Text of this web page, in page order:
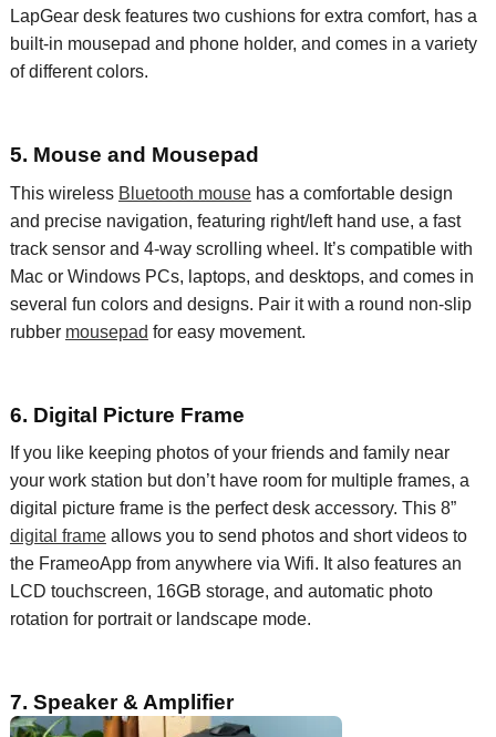
LapGeardesk features two cushions for extra comfort, has a
built-in mousepad and phone holder, and comes in a variety
of different colors.
5. Mouse and Mousepad
This wireless Bluetooth mousehas a comfortable design
and precise navigation, featuring right/left hand use, a fast
tracksensor and 4-way scrolling wheel. It’s compatible with
Mac or Windows PCs, laptops, and desktops, and comes in
several fun colors and designs. Pair it with a round non-slip
rubber mousepad for easy movement.
6. Digital Picture Frame
If you like keeping photos of your friends and family near
your work station but don’t have room for multiple frames, a
digital picture frame is the perfect desk accessory. This 8”
digital frameallows you to send photos and short videos to
the FrameoAppfrom anywhere via Wifi. It also features an
LCD touchscreen, 16GB storage, and automatic photo
rotation for portrait or landscape mode.
7. Speaker & Amplifier